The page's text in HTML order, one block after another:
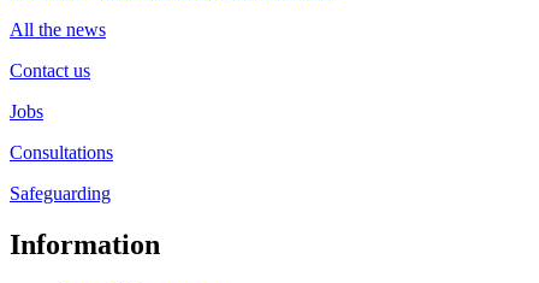
All the news
Contact us
Jobs
Consultations
Safeguarding
Information